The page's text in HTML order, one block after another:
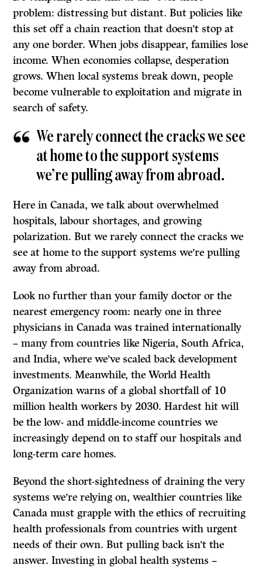
problem: distressing but distant. But policies like
this set off a chain reaction that doesn’t stop at
any one border. When jobs disappear, families lose
income. When economies collapse, desperation
grows. When local systems break down, people
become vulnerable to exploitation and migrate in
search of safety.
We rarely connect the cracks we see
at home to the support systems
we’re pulling away from abroad.
Here in Canada, we talk about overwhelmed
hospitals, labour shortages, and growing
polarization. But we rarely connect the cracks we
see at home to the support systems we’re pulling
away from abroad.
Look no further than your family doctor or the
nearest emergency room: nearly one in three
physicians in Canada was trained internationally
– many from countries like Nigeria, South Africa,
and India, where we’ve scaled back development
investments. Meanwhile, the World Health
Organization warns of a global shortfall of 10
million health workers by 2030. Hardest hit will
be the low- and middle-income countries we
increasingly depend on to staff our hospitals and
long-term care homes.
Beyond the short-sightedness of draining the very
systems we’re relying on, wealthier countries like
Canada must grapple with the ethics of recruiting
health professionals from countries with urgent
needs of their own. But pulling back isn’t the
answer. Investing in global health systems –